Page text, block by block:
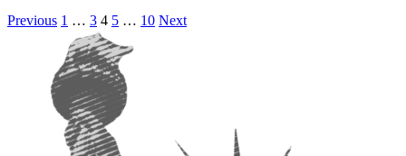
Previous 1 … 3 4 5 … 10 Next